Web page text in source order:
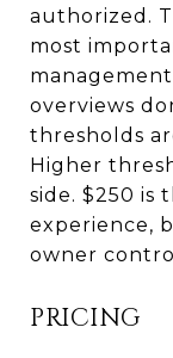
authorized.
most
overviews
thresholds
Higher
side. $250 is
experience,
owner
PRICING